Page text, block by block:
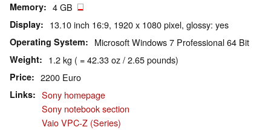
Memory 4 GB
Display 13.10 inch 16:9, 1920 x 1080 pixel, glossy: yes
Operating System Microsoft Windows 7 Professional 64 Bit
Weight 1.2 kg ( = 42.33 oz / 2.65 pounds)
Price 2200 Euro
Links
Sony homepage
Sony notebook section
Vaio VPC-Z (Series)